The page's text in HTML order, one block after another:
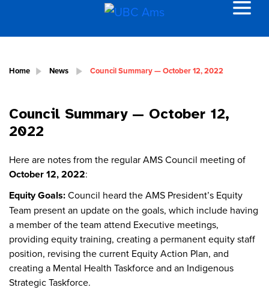
Home News Council Summary — October 12, 2022
Council Summary — October 12,
2022
Here are notes from the regular AMS Council meeting of
October 12, 2022:
Equity Goals:Council heard the AMS President’s Equity
Team present an update on the goals, which include having
a member of the team attend Executive meetings,
providing equity training, creating a permanent equity staff
position, revising the current Equity Action Plan, and
creating a Mental Health Taskforce and an Indigenous
Strategic Taskforce.